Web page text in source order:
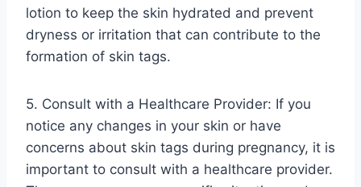
lotion to keep the skin hydrated and prevent
dryness or irritation that can contribute to the
formation of skin tags.
5. Consult with a Healthcare Provider: If you
notice any changes in your skin or have
concerns about skin tags during pregnancy, it is
important to consult with a healthcare provider.